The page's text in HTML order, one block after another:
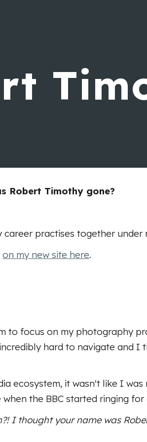
Robert Timothy gone?
practises together under
on my new site here.
to focus on my photography
hard to navigate and I
ecosystem, it wasn't like I
the BBC started ringing
I thought your name was